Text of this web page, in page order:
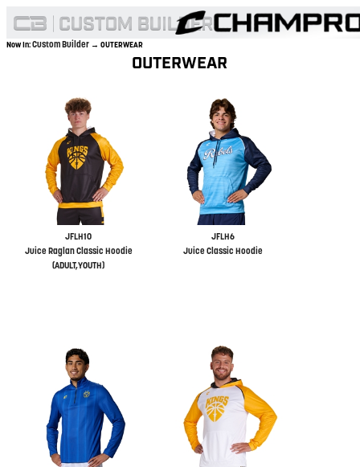
Now In:Custom Builder → OUTERWEAR
OUTERWEAR
JFLH10
Juice Raglan Classic Hoodie
(ADULT,YOUTH)
JFLH6
Juice Classic Hoodie